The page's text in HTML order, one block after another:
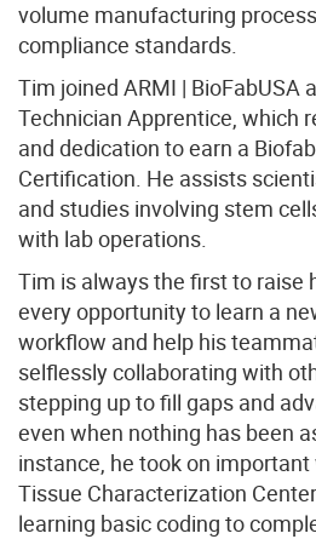
volume manufacturing
compliance standards.
Tim joined ARMI | BioFabUSA
Technician Apprentice, which
and dedication to earn a
Certification. He assists
and studies involving stem
with lab operations.
Tim is always the first to raise
every opportunity to learn a
workflow and help his
selflessly collaborating with
stepping up to fill gaps and
even when nothing has been
instance, he took on
Tissue Characterization
learning basic coding to